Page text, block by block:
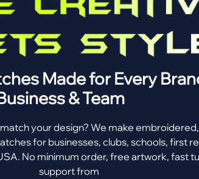
Made for Every
& Team
your design? We make embroidered,
for businesses, clubs, schools, first
No minimum order, free artwork, fast
support from